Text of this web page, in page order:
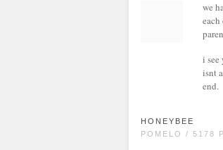
we
i see
isnt
end.
HONEYBEE
POMELO / 5178